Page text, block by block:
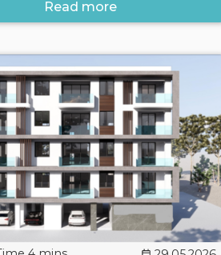
Read more